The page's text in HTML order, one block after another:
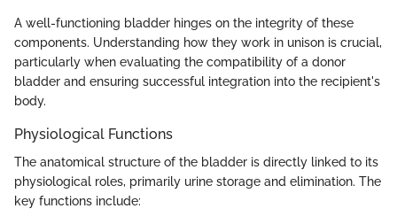
A well-functioning bladder hinges on the integrity of these
components. Understanding how they work in unison is crucial,
particularly when evaluating the compatibility of a donor
bladder and ensuring successful integration into the recipient's
body.
Physiological Functions
The anatomical structure of the bladder is directly linked to its
physiological roles, primarily urine storage and elimination. The
key functions include: